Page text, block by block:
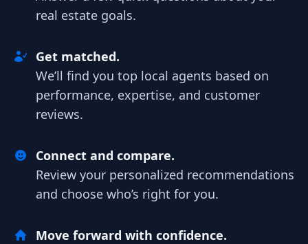
real estate goals.
Get matched.
We’ll find you top local agents based on
performance, expertise, and customer
reviews.
Connect and compare.
Review your personalized recommendations
and choose who’s right for you.
Move forward with confidence.